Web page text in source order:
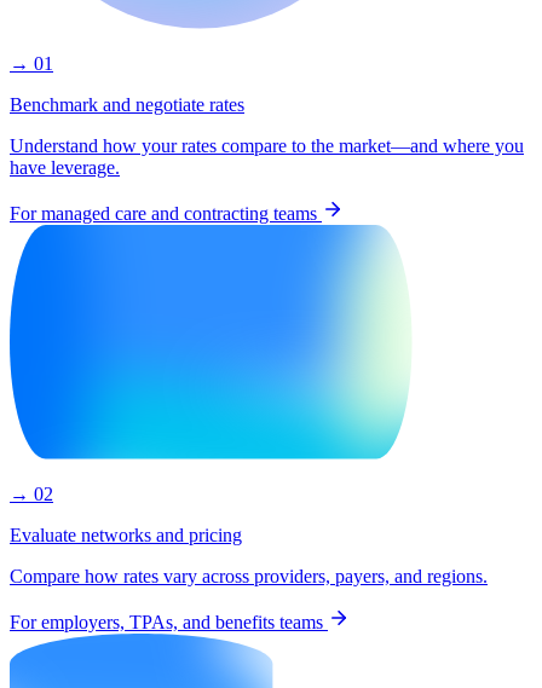
→ 01
Benchmark and negotiate rates
Understand how your rates compare to the market—and where you
have leverage.
For managed care and contracting teams
→ 02
Evaluate networks and pricing
Compare how rates vary across providers, payers, and regions.
For employers, TPAs, and benefits teams